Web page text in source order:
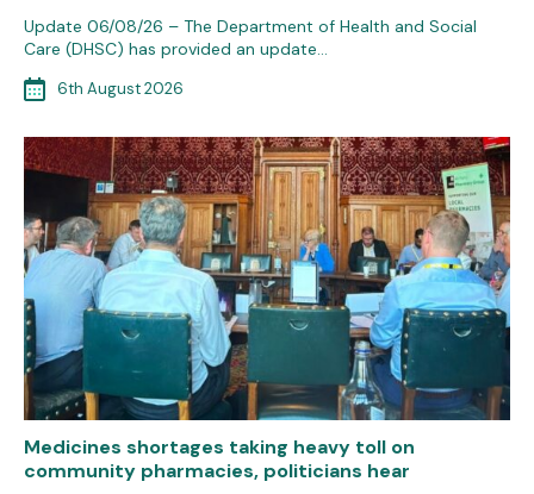
Update 06/08/26 – The Department of Health and Social
Care (DHSC) has provided an update…
6th August 2026
Medicines shortages taking heavy toll on
community pharmacies, politicians hear